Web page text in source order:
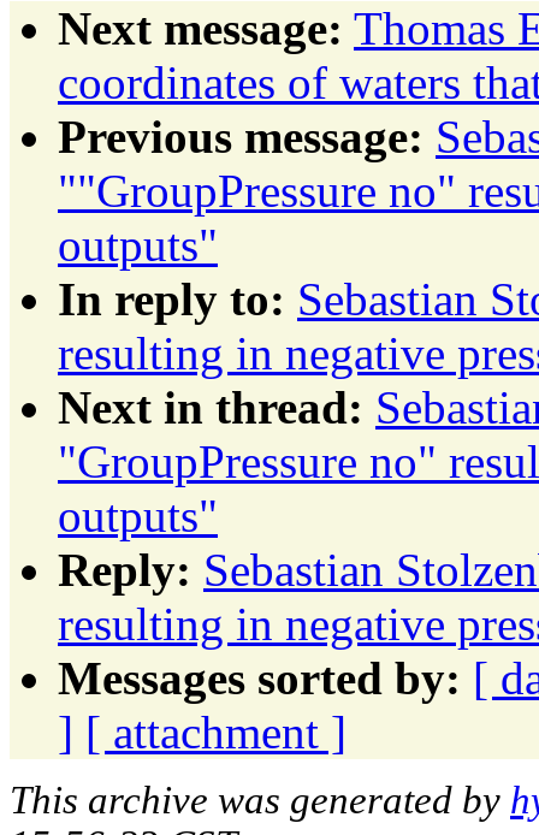
Next message: Thomas
coordinates of waters
Previous message:
""GroupPressure no"
outputs"
In reply to: Sebastian
resulting in negative
Next in thread:
"GroupPressure no"
outputs"
Reply: Sebastian
resulting in negative
Messages sorted by: [
] [ attachment ]
This archive was generated by